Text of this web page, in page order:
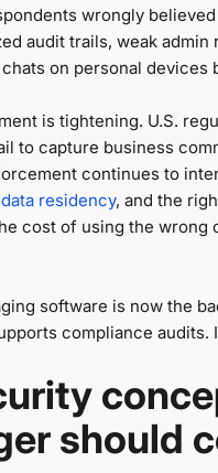
wrongly
audit trails, weak
on personal
is tightening. U.S.
to capture business
continues to
data residency, and the
cost of using the
software is now the
compliance
should